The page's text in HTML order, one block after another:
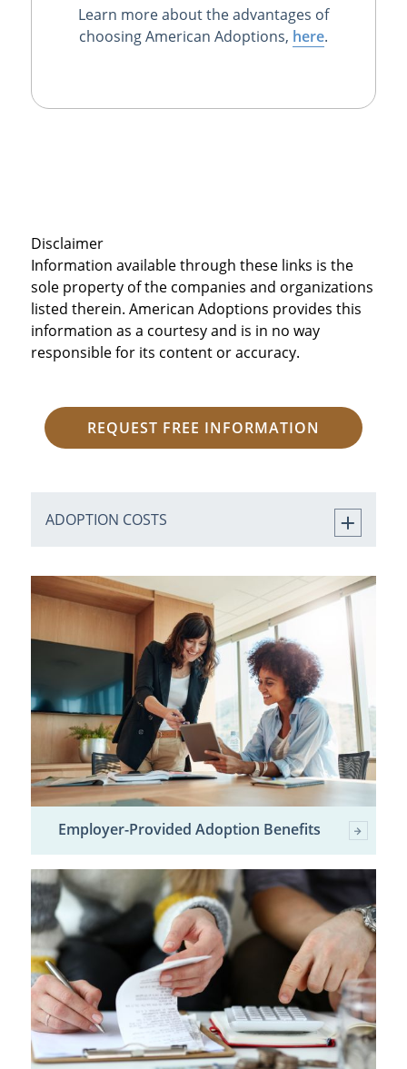
Learn more about the advantages of
choosing American Adoptions, here.
Disclaimer
Information available through these links is the
sole property of the companies and organizations
listed therein. American Adoptions provides this
information as a courtesy and is in no way
responsible for its content or accuracy.
REQUEST FREE INFORMATION
ADOPTION COSTS
Employer-Provided Adoption Benefits